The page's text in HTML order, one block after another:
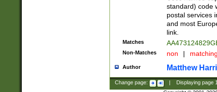
standard) code
postal services
and most
link.
Matches
Non-Matches non |
Author Matthew
Change page: Displaying page